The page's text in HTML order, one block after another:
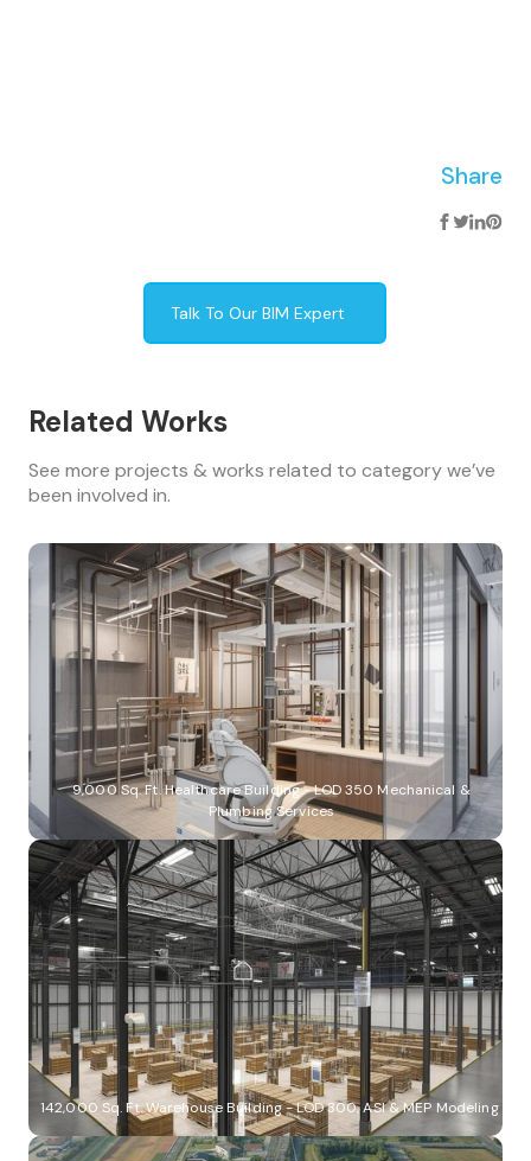
Share
Talk To Our BIM Expert
Related Works
See more projects & works related to category we’ve
been involved in.
9,000 Sq. Ft. Healthcare Building - LOD 350 Mechanical &
Plumbing Services
142,000 Sq. Ft. Warehouse Building - LOD 300, ASI & MEP Modeling